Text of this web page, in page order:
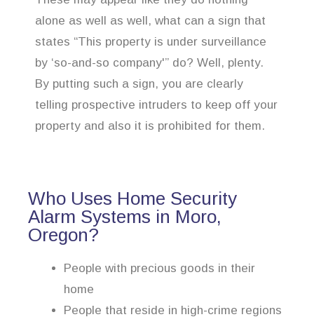
alone as well as well, what can a sign that
states “This property is under surveillance
by ‘so-and-so company'” do? Well, plenty.
By putting such a sign, you are clearly
telling prospective intruders to keep off your
property and also it is prohibited for them.
Who Uses Home Security
Alarm Systems in Moro,
Oregon?
People with precious goods in their
home
People that reside in high-crime regions